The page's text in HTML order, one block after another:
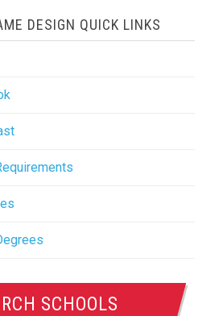
DESIGN QUICK LINKS
SCHOOLS